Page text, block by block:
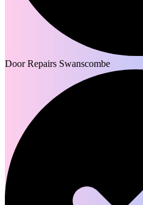
Door Repairs Swanscombe